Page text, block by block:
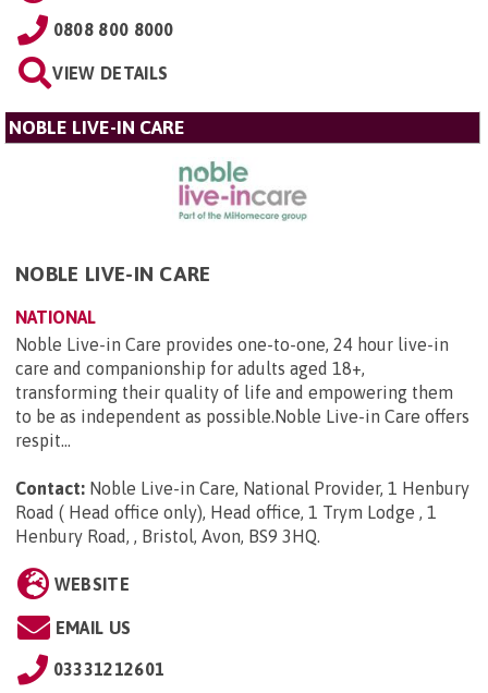
0808 800 8000
VIEW DETAILS
NOBLE LIVE-IN CARE
NOBLE LIVE-IN CARE
NATIONAL
Noble Live-in Care provides one-to-one, 24 hour live-in
care and companionship for adults aged 18+,
transforming their quality of life and empowering them
to be as independent as possible.Noble Live-in Care offers
respit...
Contact: Noble Live-in Care, National Provider, 1 Henbury
Road ( Head office only), Head office, 1 Trym Lodge , 1
Henbury Road, , Bristol, Avon, BS9 3HQ.
WEBSITE
EMAIL US
03331212601